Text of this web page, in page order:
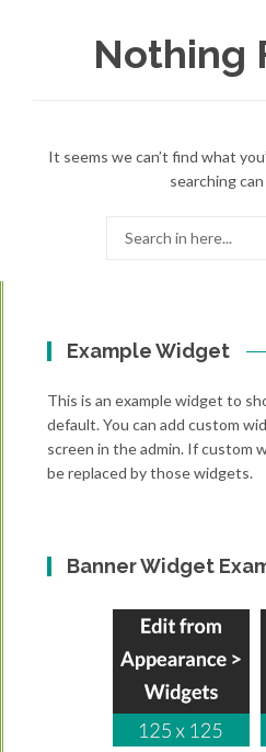
Nothing
It seems we can’t find what
searching
Example Widget
This is an example widget to
default. You can add custom
screen in the admin. If custom
be replaced by those widgets.
Banner Widget